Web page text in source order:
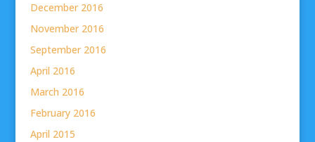
December 2016
November 2016
September 2016
April 2016
March 2016
February 2016
April 2015